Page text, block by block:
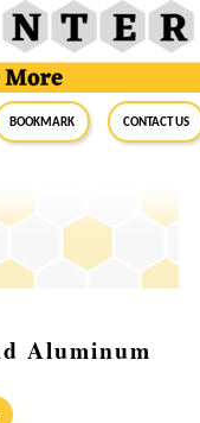
BookMark Contact Us
Aluminum